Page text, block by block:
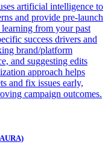
artificial intelligence to
and provide pre-launch
from your past
success drivers and
brand/platform
and suggesting edits
approach helps
and fix issues early,
campaign outcomes.